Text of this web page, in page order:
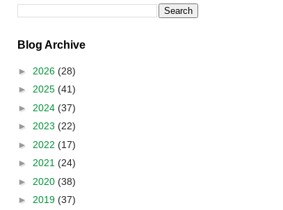
Blog Archive
► 2026 (28)
► 2025 (41)
► 2024 (37)
► 2023 (22)
► 2022 (17)
► 2021 (24)
► 2020 (38)
► 2019 (37)